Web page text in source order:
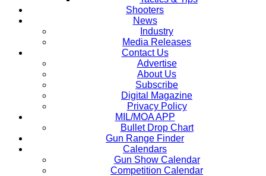
Shooters
News
Industry
Media Releases
Contact Us
Advertise
About Us
Subscribe
Digital Magazine
Privacy Policy
MIL/MOA APP
Bullet Drop Chart
Gun Range Finder
Calendars
Gun Show Calendar
Competition Calendar